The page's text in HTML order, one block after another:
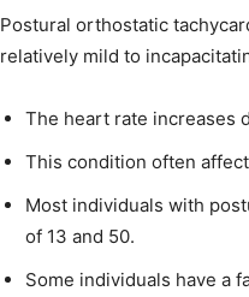
Postural orthostatic
relatively mild to
The heart rate increases
This condition often
Most individuals with
of 13 and 50.
Some individuals have a